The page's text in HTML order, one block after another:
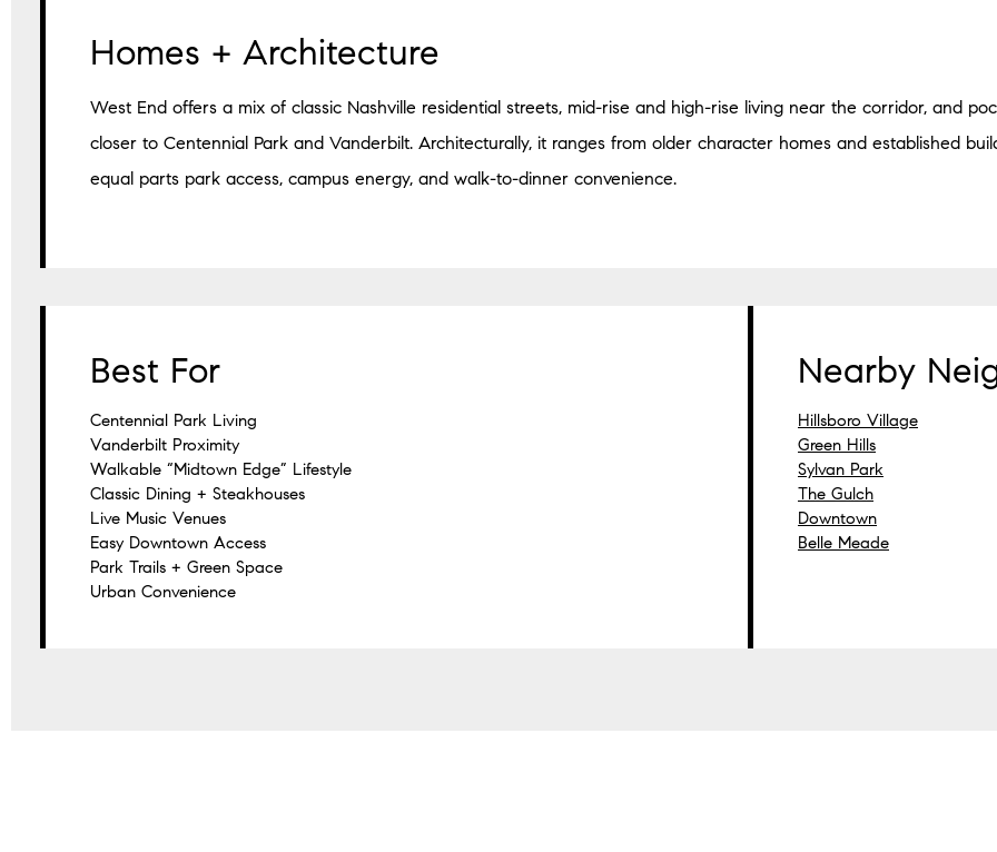
Homes + Architecture
West End offers a mix of classic Nashville residential streets, mid-rise and high-rise living near the corridor, and
closer to Centennial Park and Vanderbilt. Architecturally, it ranges from older character homes and established
equal parts park access, campus energy, and walk-to-dinner convenience.
Best For
Centennial Park Living
Vanderbilt Proximity
Walkable “Midtown Edge” Lifestyle
Classic Dining + Steakhouses
Live Music Venues
Easy Downtown Access
Park Trails + Green Space
Urban Convenience
Nearby
Hillsboro Village
Green Hills
Sylvan Park
The Gulch
Downtown
Belle Meade